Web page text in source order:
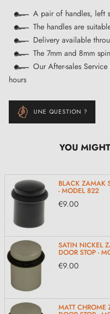
A pair of handles, left
The handles are
Delivery available
The 7mm and 8mm
Our After-sales
hours
UNE QUESTION ?
YOU
BLACK ZAMAK
- MODEL 822
€9.00
SATIN NICKEL
DOOR STOP -
€9.00
MATT CHROME